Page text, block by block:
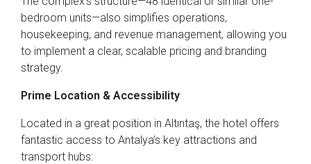
bedroom units—also simplifies operations,
housekeeping, and revenue management, allowing you
to implement a clear, scalable pricing and branding
strategy.
Prime Location & Accessibility
Located in a great position in Altıntaş, the hotel offers
fantastic access to Antalya’s key attractions and
transport hubs: